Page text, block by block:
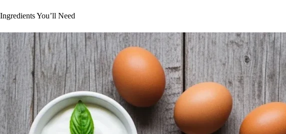
Ingredients You’ll Need